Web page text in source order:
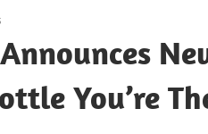
You’re